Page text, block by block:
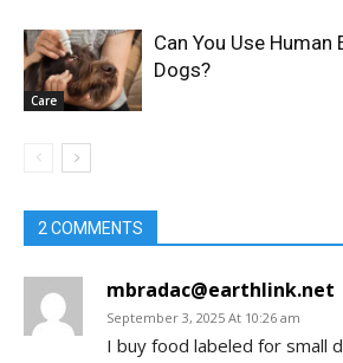
Care
Can You Use Human
Dogs?
2 COMMENTS
mbradac@earthlink.net
September 3, 2025 At 10:26 am
I buy food labeled for small